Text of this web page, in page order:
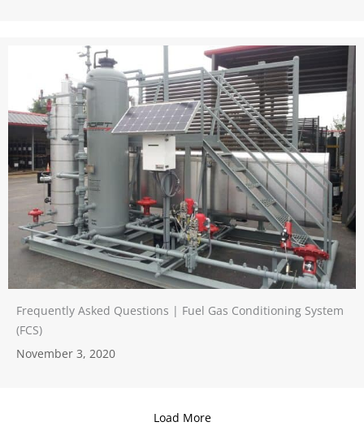
Frequently Asked Questions | Fuel Gas Conditioning System
(FCS)
November 3, 2020
Load More